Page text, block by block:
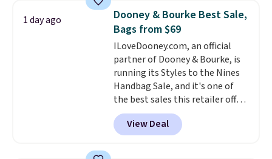
that drops from $128 to $74.
Other colors sell for $128! We
found the steepest savings on
this Quilty Pleasures 14L
Shoulder Bag that drops from
$148 to $64-$74 in two colors.
lululemon sells a "like new"
version of the bag for $96-$111.
Browse the sale to see if any of
the totes or pouches suit your
1 day ago
Dooney & Bourke Best Sale,
Bags from $69
ILoveDooney.com, an official
partner of Dooney & Bourke, is
running its Styles to the Nines
Handbag Sale, and it's one of
the best sales this retailer offers
all year. Bags are marked down
to as low as $69, with wristlets
and wallets available for as low
View Deal